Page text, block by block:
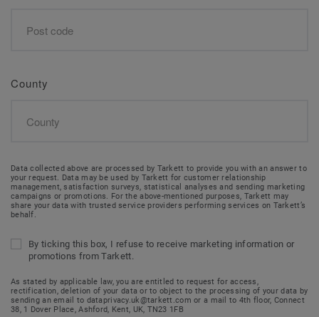
County
Data collected above are processed by Tarkett to provide you with an answer to
your request. Data may be used by Tarkett for customer relationship
management, satisfaction surveys, statistical analyses and sending marketing
campaigns or promotions. For the above-mentioned purposes, Tarkett may
share your data with trusted service providers performing services on Tarkett’s
behalf.
By ticking this box, I refuse to receive marketing information or
promotions from Tarkett.
As stated by applicable law, you are entitled to request for access,
rectification, deletion of your data or to object to the processing of your data by
sending an email to dataprivacy.uk@tarkett.com or a mail to 4th floor, Connect
38, 1 Dover Place, Ashford, Kent, UK, TN23 1FB